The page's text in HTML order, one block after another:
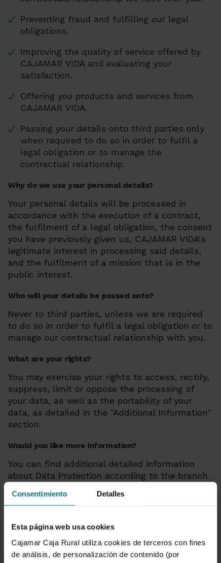
Consentimiento Detalles
Esta página web usa cookies
Cajamar Caja Rural utiliza cookies de terceros con fines
de análisis, de personalización de contenido (por
Preventing fraud and fulfilling our legal
obligations.
Improving the quality of service offered by
CAJAMAR VIDA and evaluating your
satisfaction.
Offering you products and services from
CAJAMAR VIDA.
Passing your details onto third parties only
when required to do so in order to fulfil a
legal obligation or to manage the
contractual relationship.
Why do we use your personal details?
Your personal details will be processed in
accordance with the execution of a contract,
the fulfilment of a legal obligation, the consent
you have previously given us, CAJAMAR VIDA's
legitimate interest in processing said details,
and the fulfilment of a mission that is in the
public interest.
Who will your details be passed onto?
Never to third parties, unless we are required
to do so in order to fulfil a legal obligation or to
manage our contractual relationship with you.
What are your rights?
You may exercise your rights to access, rectify,
suppress, limit or oppose the processing of
your data, as well as the portability of your
data, as detailed in the "Additional Information"
section.
Would you like more information?
You can find additional detailed information
about Data Protection according to the branch
Privacy
Exercise your rights: